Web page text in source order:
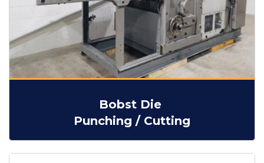
Bobst Die
Punching / Cutting